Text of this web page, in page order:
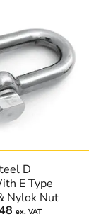
D
E Type
Nylok Nut
ex. VAT